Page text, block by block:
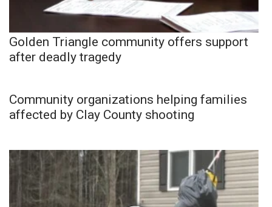
Golden Triangle community offers support
after deadly tragedy
Community organizations helping families
affected by Clay County shooting